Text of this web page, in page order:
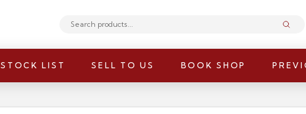
Search
Submit
STOCK LIST SELL TO US BOOK SHOP